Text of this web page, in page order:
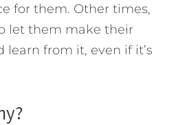
for them. Other times,
let them make their
learn from it, even if it’s